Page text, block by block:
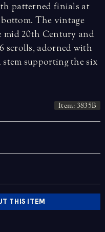
patterned finials at
The vintage
mid 20th Century and
scrolls, adorned with
supporting the six
Item: 3835B
THIS ITEM